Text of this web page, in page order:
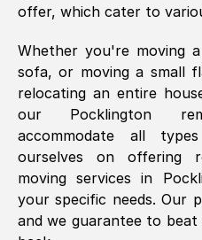
internet had us
what we might
SelfStorage have
brilliant. Ellen was
finish.
Kamsy Oddie Okeke ,
Fri, 9 Aug 2024 16:34:36
offer, which cater to
Whether you're moving
sofa, or moving a small
relocating an entire
our Pocklington
accommodate all
ourselves on offering
moving services in
your specific needs. Our
and we guarantee to